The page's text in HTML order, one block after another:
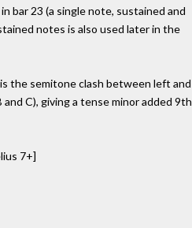
bar 23 (a single note, sustained and
notes is also used later in the
the semitone clash between left and
C), giving a tense minor added 9th
7+]